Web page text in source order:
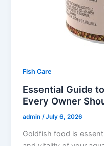
Fish Care
Essential Guide
Every Owner
admin /July 6, 2026
Goldfish food is